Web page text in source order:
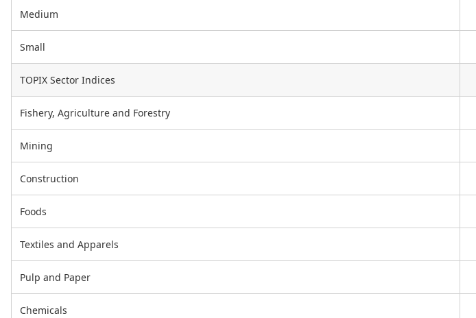
Medium
Small
TOPIX Sector Indices
Fishery, Agriculture and Forestry
Mining
Construction
Foods
Textiles and Apparels
Pulp and Paper
Chemicals